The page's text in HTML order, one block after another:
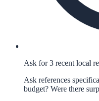
Ask for 3 recent local
Ask references
budget? Were there